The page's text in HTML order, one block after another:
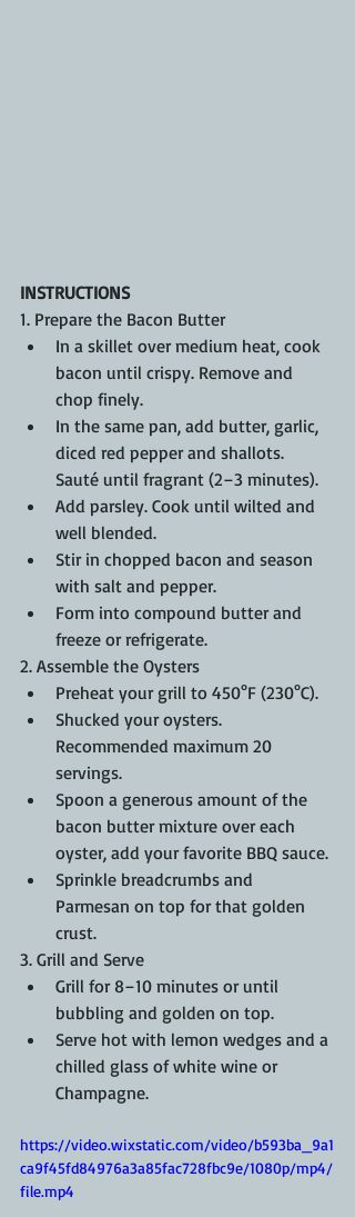
INSTRUCTIONS
1. Prepare the Bacon Butter
In a skillet over medium heat, cook
bacon until crispy. Remove and
chop finely.
In the same pan, add butter, garlic,
diced red pepper and shallots.
Sauté until fragrant (2–3 minutes).
Add parsley. Cook until wilted and
well blended.
Stir in chopped bacon and season
with salt and pepper.
Form into compound butter and
freeze or refrigerate.
2. Assemble the Oysters
Preheat your grill to 450°F (230°C).
Shucked your oysters.
Recommended maximum 20
servings.
Spoon a generous amount of the
bacon butter mixture over each
oyster, add your favorite BBQ sauce.
Sprinkle breadcrumbs and
Parmesan on top for that golden
crust.
3. Grill and Serve
Grill for 8–10 minutes or until
bubbling and golden on top.
Serve hot with lemon wedges and a
chilled glass of white wine or
Champagne.
https://video.wixstatic.com/video/b593ba_9a1
ca9f45fd84976a3a85fac728fbc9e/1080p/mp4/
file.mp4